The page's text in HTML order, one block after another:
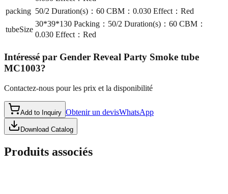
packing 50/2 Duration(s)：60 CBM：0.030 Effect：Red
tubeSize
30*39*130 Packing：50/2 Duration(s)：60 CBM：
0.030 Effect：Red
Intéressé par Gender Reveal Party Smoke tube
MC1003?
Contactez-nous pour les prix et la disponibilité
Add to Inquiry Obtenir un devisWhatsApp
Download Catalog
Produits associés